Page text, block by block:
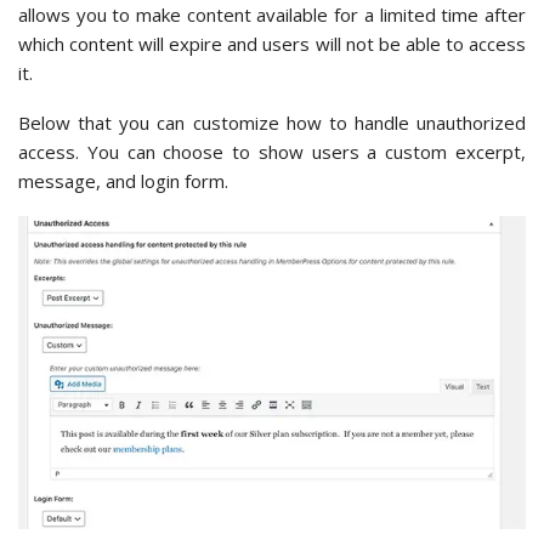
allows you to make content available for a limited time after
which content will expire and users will not be able to access
it.
Below that you can customize how to handle unauthorized
access. You can choose to show users a custom excerpt,
message, and login form.